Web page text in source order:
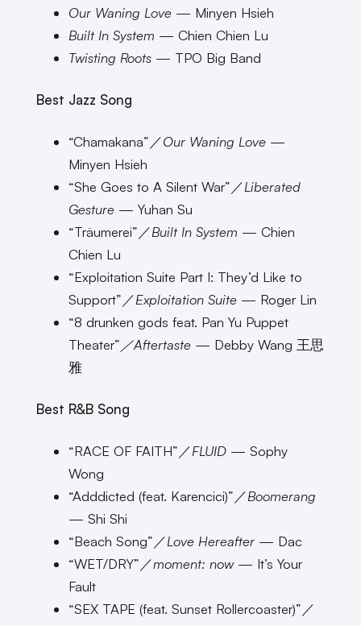
Our Waning Love— Minyen Hsieh
Built In System — Chien Chien Lu
Twisting Roots— TPO Big Band
Best Jazz Song
“Chamakana”／Our Waning Love—
Minyen Hsieh
“She Goes to A Silent War”／Liberated
Gesture— Yuhan Su
“Träumerei”／Built In System — Chien
Chien Lu
“Exploitation Suite Part I: They’d Like to
Support”／Exploitation Suite— Roger Lin
“8 drunken gods feat. Pan Yu Puppet
Theater” ／Aftertaste— Debby Wang 王思
雅
Best R&B Song
“RACE OF FAITH”／FLUID— Sophy
Wong
“Adddicted (feat. Karencici)”／Boomerang
— Shi Shi
“Beach Song”／Love Hereafter— Dac
“WET/DRY”／moment: now— It’s Your
Fault
“SEX TAPE (feat. Sunset Rollercoaster)”／